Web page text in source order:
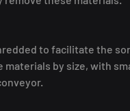
to facilitate the
materials by size, with